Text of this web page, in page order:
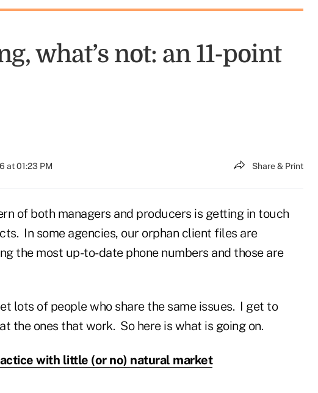
what’s not: an 11-point
at 01:23 PM Share & Print
of both managers and producers is getting in touch
In some agencies, our orphan client files are
the most up-to-date phone numbers and those are
lots of people who share the same issues. I get to
the ones that work. So here is what is going on.
with little (or no) natural market